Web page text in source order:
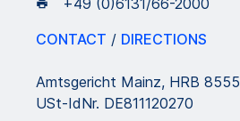
+49 (0)6131/66-2000
CONTACT / DIRECTIONS
Amtsgericht Mainz, HRB 8555
USt-IdNr. DE811120270